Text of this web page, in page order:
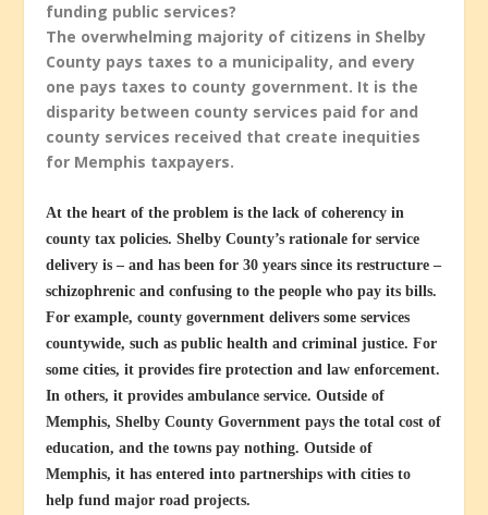
funding public services?
The overwhelming majority of citizens in Shelby
County pays taxes to a municipality, and every
one pays taxes to county government. It is the
disparity between county services paid for and
county services received that create inequities
for Memphis taxpayers.
At the heart of the problem is the lack of coherency in
county tax policies. Shelby County’s rationale for service
delivery is – and has been for 30 years since its restructure –
schizophrenic and confusing to the people who pay its bills.
For example, county government delivers some services
countywide, such as public health and criminal justice. For
some cities, it provides fire protection and law enforcement.
In others, it provides ambulance service. Outside of
Memphis, Shelby County Government pays the total cost of
education, and the towns pay nothing. Outside of
Memphis, it has entered into partnerships with cities to
help fund major road projects.